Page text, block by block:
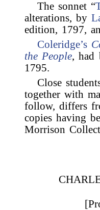
The sonnet “
alterations, by
edition, 1797,
Coleridge’s
the People, had
1795.
Close
together with
follow, differs
copies having
Morrison